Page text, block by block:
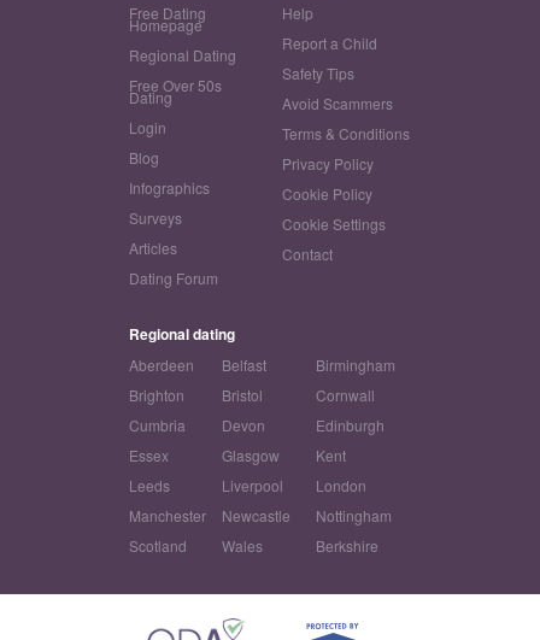
Free Dating
Homepage
Regional Dating
Free Over 50s
Dating
Login
Blog
Infographics
Surveys
Articles
Dating Forum
Help
Report a Child
Safety Tips
Avoid Scammers
Terms & Conditions
Privacy Policy
Cookie Policy
Cookie Settings
Contact
Regional dating
Aberdeen Belfast
Birmingham
Brighton
Bristol
Cornwall
Cumbria
Devon
Edinburgh
Essex
Glasgow
Kent
Leeds
Liverpool
London
Manchester
Newcastle
Nottingham
Scotland
Wales Berkshire